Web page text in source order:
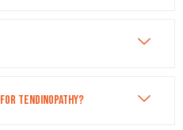
tendinopathy?